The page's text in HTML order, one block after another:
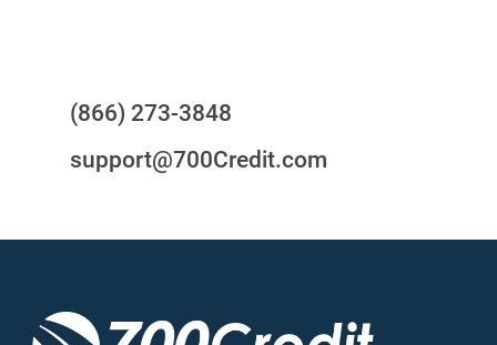
(866) 273-3848
support@700Credit.com